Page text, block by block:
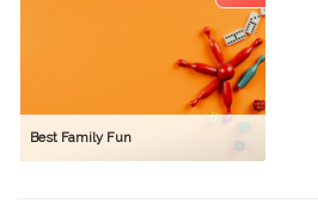
Best Family Fun